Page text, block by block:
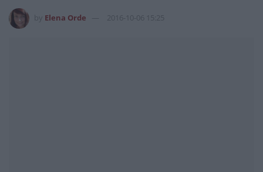
Elena Orde 2016-10-06 15:25